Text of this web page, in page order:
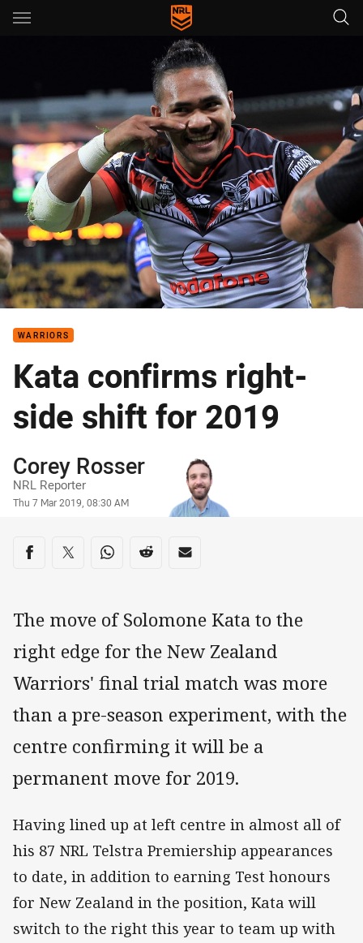
Main
You have skipped the navigation, tab for page content
WARRIORS
Kata confirms right-
side shift for 2019
Author
Corey Rosser
NRL Reporter
Timestamp
Thu 7 Mar 2019, 08:30 AM
Share on social media
Share via Facebook
Share via Twitter
Share via Whats-app
Share via Reddit
Share via Email
The move of Solomone Kata to the
right edge for the New Zealand
Warriors' final trial match was more
than a pre-season experiment, with the
centre confirming it will be a
permanent move for 2019.
Having lined up at left centre in almost all of
his 87 NRL Telstra Premiership appearances
to date, in addition to earning Test honours
for New Zealand in the position, Kata will
switch to the right this year to team up with